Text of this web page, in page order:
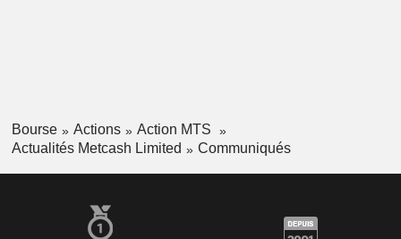
Bourse Actions
Action MTS
Actualités Metcash Limited
Communiqués